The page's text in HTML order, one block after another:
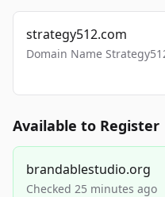
strategy512.com
Domain Name
Available to Register
brandablestudio.org
Checked 25 minutes ago